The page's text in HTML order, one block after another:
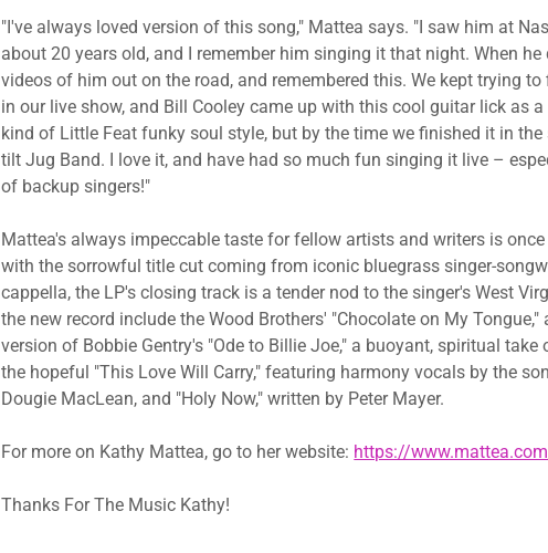
"I've always loved version of this song," Mattea says. "I saw him at
about 20 years old, and I remember him singing it that night. When
videos of him out on the road, and remembered this. We kept trying
in our live show, and Bill Cooley came up with this cool guitar lick as
kind of Little Feat funky soul style, but by the time we finished it in
tilt Jug Band. I love it, and have had so much fun singing it live –
of backup singers!"
Mattea's always impeccable taste for fellow artists and writers is
with the sorrowful title cut coming from iconic bluegrass singer-
cappella, the LP's closing track is a tender nod to the singer's West
the new record include the Wood Brothers' "Chocolate on My
version of Bobbie Gentry's "Ode to Billie Joe," a buoyant, spiritual take
the hopeful "This Love Will Carry," featuring harmony vocals by the
Dougie MacLean, and "Holy Now," written by Peter Mayer.
For more on Kathy Mattea, go to her website: ​ https://
​Thanks For The Music Kathy!​